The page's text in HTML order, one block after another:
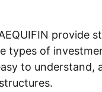
provide
types of
to understand,